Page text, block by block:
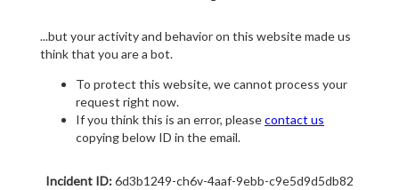
...but your activity and behavior on this website made us
think that you are a bot.
To protect this website, we cannot process your
request right now.
If you think this is an error, pleasecontact us
copying below ID in the email.
Incident ID:6d3b1249-ch6v-4aaf-9ebb-c9e5d9d5db82